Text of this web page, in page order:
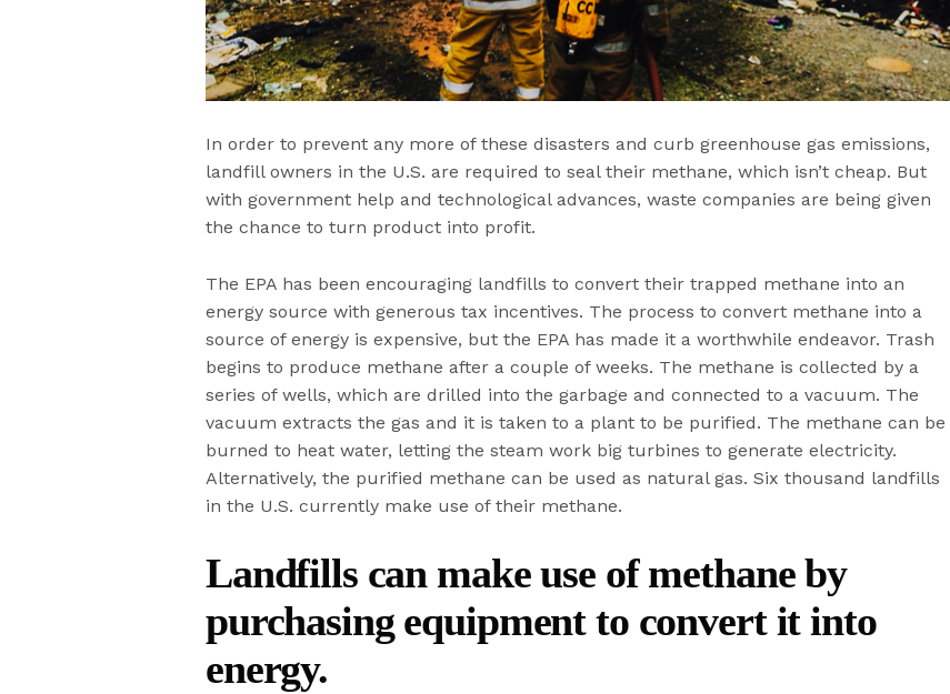
In order to prevent any more of these disasters and curb greenhouse gas emissions,
landfill owners in the U.S. are required to seal their methane, which isn’t cheap. But
with government help and technological advances, waste companies are being given
the chance to turn product into profit.
The EPA has been encouraging landfills to convert their trapped methane into an
energy source with generous tax incentives. The process to convert methane into a
source of energy is expensive, but the EPA has made it a worthwhile endeavor. Trash
begins to produce methane after a couple of weeks. The methane is collected by a
series of wells, which are drilled into the garbage and connected to a vacuum. The
vacuum extracts the gas and it is taken to a plant to be purified. The methane can be
burned to heat water, letting the steam work big turbines to generate electricity.
Alternatively, the purified methane can be used as natural gas. Six thousand landfills
in the U.S. currently make use of their methane.
Landfills can make use of methane by
purchasing equipment to convert it into
energy.